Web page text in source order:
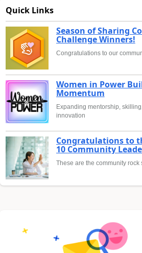
Quick Links
Season of Sharing
Challenge Winners!
Congratulations to our
Women in Power
Momentum
Expanding mentorship,
innovation
Congratulations to
10 Community
These are the community rock